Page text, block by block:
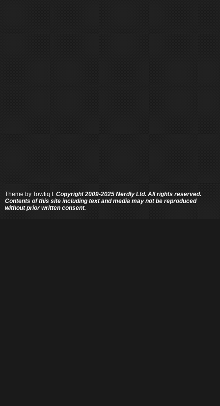
Theme by Towfiq I. Copyright 2009-2025 Nerdly Ltd. All rights reserved.
Contents of this site including text and media may not be reproduced
without prior written consent.